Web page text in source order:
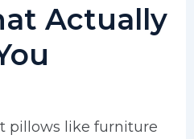
Actually
pillows like furniture